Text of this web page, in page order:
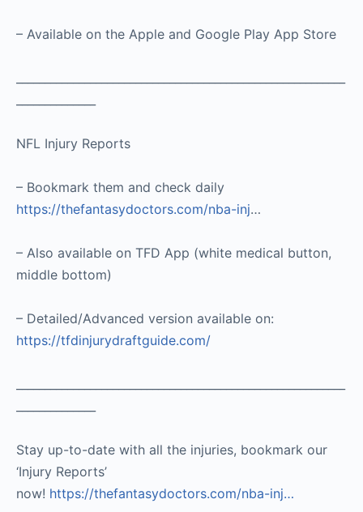
– Available on the Apple and Google Play App Store
NFL Injury Reports
– Bookmark them and check daily
https://thefantasydoctors.com/nba-inj…
– Also available on TFD App (white medical button,
middle bottom)
– Detailed/Advanced version available on:
https://tfdinjurydraftguide.com/
Stay up-to-date with all the injuries, bookmark our
‘Injury Reports’
now! https://thefantasydoctors.com/nba-inj…